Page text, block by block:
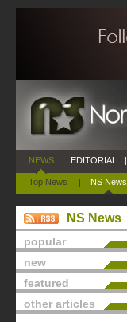
NEWS
Top News | NS News
| EDITORIAL |
NS News
popular
new
featured
other articles